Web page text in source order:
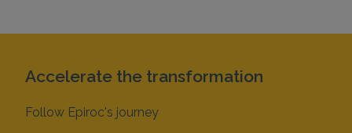
Accelerate the transformation
Follow Epiroc's journey